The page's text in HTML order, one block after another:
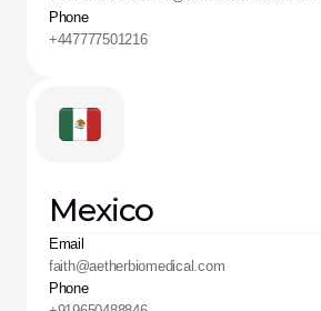
Phone
+447777501216
Mexico
Email
faith@aetherbiomedical.com
Phone